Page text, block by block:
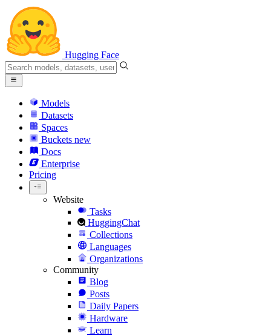
Hugging Face
Models
Datasets
Spaces
Buckets new
Docs
Enterprise
Pricing
Website
Tasks
HuggingChat
Collections
Languages
Organizations
Community
Blog
Posts
Daily Papers
Hardware
Learn